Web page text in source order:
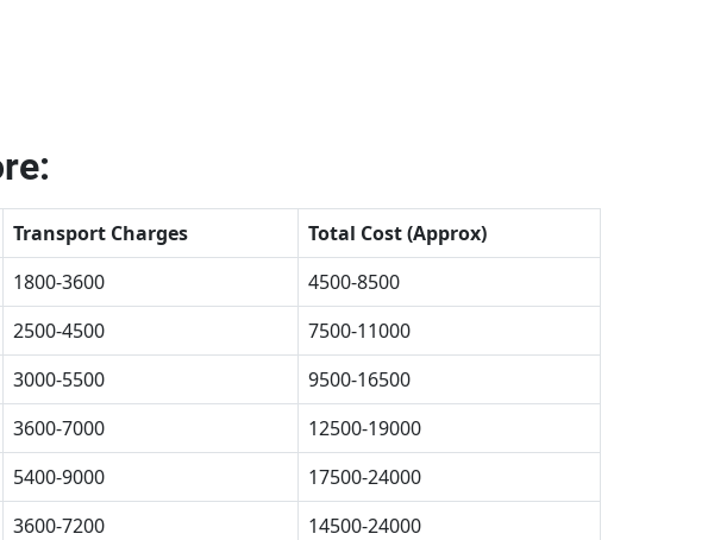
Transport Charges
Total Cost (Approx)
1800-3600
4500-8500
2500-4500
7500-11000
3000-5500
9500-16500
3600-7000
12500-19000
5400-9000
17500-24000
3600-7200
14500-24000